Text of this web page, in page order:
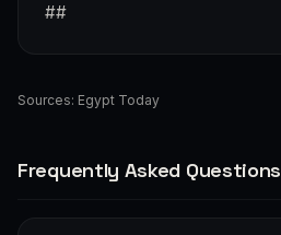
##
Sources: Egypt Today
Frequently Asked Questions